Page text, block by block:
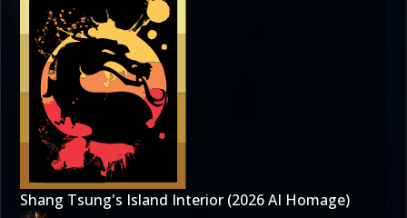
Shang Tsung's Island Interior (2026 AI Homage)